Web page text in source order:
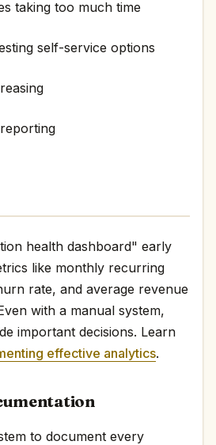
taking too much time
self-service options
health dashboard" early
like monthly recurring
rate, and average revenue
with a manual system,
important decisions. Learn
effective analytics.
to document every